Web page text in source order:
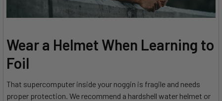
Wear a Helmet When Learning to
Foil
That supercomputer inside your noggin is fragile and needs
proper protection. We recommend a hardshell water helmet or